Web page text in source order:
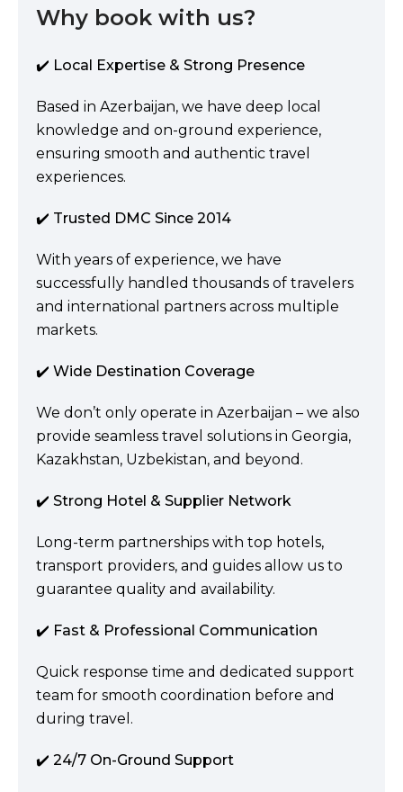
Why book with us?
✔️ Local Expertise & Strong Presence
Based in Azerbaijan, we have deep local
knowledge and on-ground experience,
ensuring smooth and authentic travel
experiences.
✔️ Trusted DMC Since 2014
With years of experience, we have
successfully handled thousands of travelers
and international partners across multiple
markets.
✔️ Wide Destination Coverage
We don’t only operate in Azerbaijan – we also
provide seamless travel solutions in Georgia,
Kazakhstan, Uzbekistan, and beyond.
✔️ Strong Hotel & Supplier Network
Long-term partnerships with top hotels,
transport providers, and guides allow us to
guarantee quality and availability.
✔️ Fast & Professional Communication
Quick response time and dedicated support
team for smooth coordination before and
during travel.
✔️ 24/7 On-Ground Support